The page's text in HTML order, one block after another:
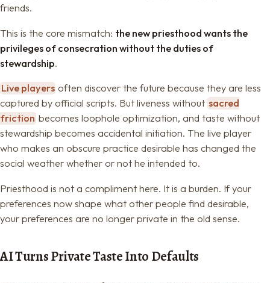
friends.
This is the core mismatch: the new priesthood wants the
privileges of consecration without the duties of
stewardship.
Live players often discover the future because they are less
captured by official scripts. But liveness without sacred
friction becomes loophole optimization, and taste without
stewardship becomes accidental initiation. The live player
who makes an obscure practice desirable has changed the
social weather whether or not he intended to.
Priesthood is not a compliment here. It is a burden. If your
preferences now shape what other people find desirable,
your preferences are no longer private in the old sense.
AI Turns Private Taste Into Defaults